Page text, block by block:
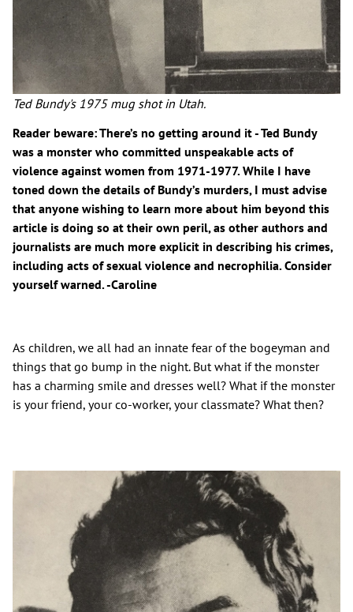
Ted Bundy's 1975 mug shot in Utah.
Reader beware: There’s no getting around it - Ted Bundy
was a monster who committed unspeakable acts of
violence against women from 1971-1977. While I have
toned down the details of Bundy’s murders, I must advise
that anyone wishing to learn more about him beyond this
article is doing so at their own peril, as other authors and
journalists are much more explicit in describing his crimes,
including acts of sexual violence and necrophilia. Consider
yourself warned. -Caroline
As children, we all had an innate fear of the bogeyman and
things that go bump in the night. But what if the monster
has a charming smile and dresses well? What if the monster
is your friend, your co-worker, your classmate? What then?